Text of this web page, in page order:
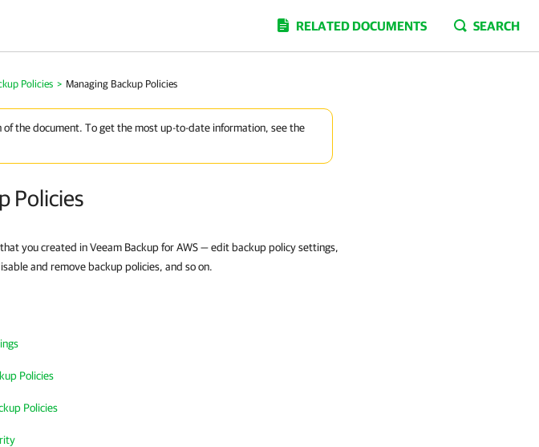
RELATED DOCUMENTS SEARCH
Policies > Managing Backup Policies
of the document. To get the most up-to-date information, see the
Policies
you created in Veeam Backup for AWS — edit backup policy settings,
and remove backup policies, and so on.
Policies
Policies